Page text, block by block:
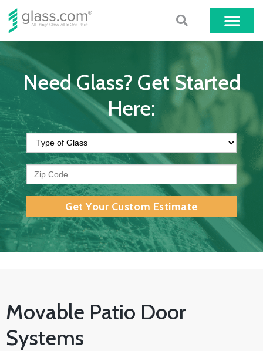
Need Glass? Get Started
Here:
Get Your Custom Estimate
Movable Patio Door
Systems